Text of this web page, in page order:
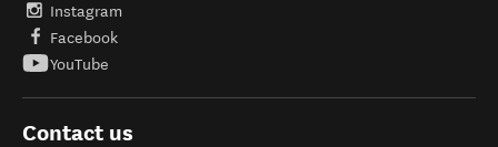
Instagram
Facebook
YouTube
Contact us